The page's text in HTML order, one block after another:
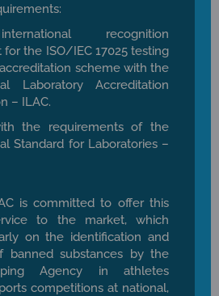
recognition
the ISO/IEC 17025 testing
scheme with the
Laboratory Accreditation
– ILAC.
the requirements of the
Standard for Laboratories –
is committed to offer this
to the market, which
on the identification and
banned substances by the
Agency in athletes
competitions at national,